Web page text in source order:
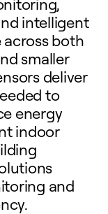
intelligent
across both
smaller
deliver
to
energy
indoor
and